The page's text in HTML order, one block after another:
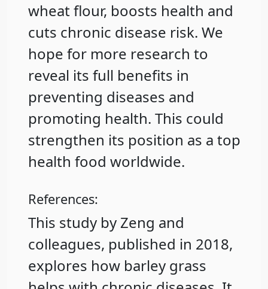
wheat flour, boosts health and
cuts chronic disease risk. We
hope for more research to
reveal its full benefits in
preventing diseases and
promoting health. This could
strengthen its position as a top
health food worldwide.
References:
This study by Zeng and
colleagues, published in 2018,
explores how barley grass